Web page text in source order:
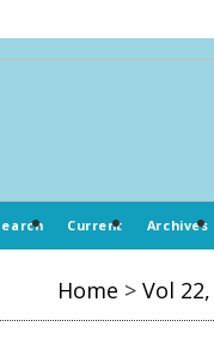
Current Archives
Home > Vol